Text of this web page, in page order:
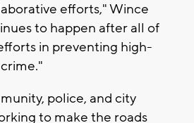
efforts," Wince
to happen after all of
in preventing high-
police, and city
to make the roads